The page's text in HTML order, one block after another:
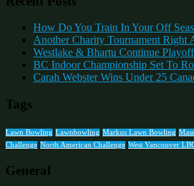
How Do You Train In Your Off
Another Charity Tournament Right
Westlake & Bhartu Continue
BC Indoor Championship Set To
Carah Webster Wins Under 25
Tags
Lawn Bowling Lawnbowling Markus Lawn Bowling
Challenge North American Challenge West Vancouver
General